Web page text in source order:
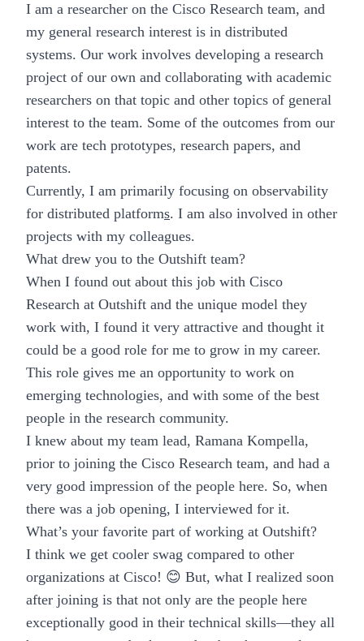
I am a researcher on the Cisco Research team, and
my general research interest is in distributed
systems. Our work involves developing a research
project of our own and collaborating with academic
researchers on that topic and other topics of general
interest to the team. Some of the outcomes from our
work are tech prototypes, research papers, and
patents.
Currently, I am primarily focusing on observability
for distributed platforms. I am also involved in other
projects with my colleagues.
What drew you to the Outshift team?
When I found out about this job with Cisco
Research at Outshift and the unique model they
work with, I found it very attractive and thought it
could be a good role for me to grow in my career.
This role gives me an opportunity to work on
emerging technologies, and with some of the best
people in the research community.
I knew about my team lead, Ramana Kompella,
prior to joining the Cisco Research team, and had a
very good impression of the people here. So, when
there was a job opening, I interviewed for it.
What’s your favorite part of working at Outshift?
I think we get cooler swag compared to other
organizations at Cisco! 😊 But, what I realized soon
after joining is that not only are the people here
exceptionally good in their technical skills—they all